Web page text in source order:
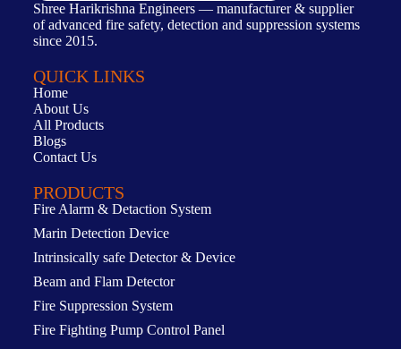
Shree Harikrishna Engineers — manufacturer & supplier
of advanced fire safety, detection and suppression systems
since 2015.
QUICK LINKS
Home
About Us
All Products
Blogs
Contact Us
PRODUCTS
Fire Alarm & Detaction System
Marin Detection Device
Intrinsically safe Detector & Device
Beam and Flam Detector
Fire Suppression System
Fire Fighting Pump Control Panel